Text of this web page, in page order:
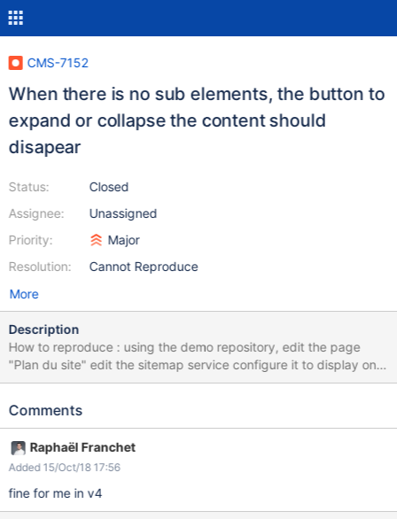
CMS-7152
When there is no sub elements, the button to
expand or collapse the content should
disapear
Status:
Assignee:
Priority:
Resolution:
Closed
Unassigned
Major
Cannot Reproduce
More
Description
How to reproduce : using the demo repository, edit the page
"Plan du site" edit the sitemap service configure it to display only
2 levels save > the site map displays 2 levels but the button
expand
Comments
Raphaël Franchet
Added 15/Oct/18 17:56
fine for me in v4